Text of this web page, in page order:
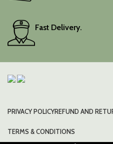
Fast Delivery.
PRIVACY POLICYREFUND AND
TERMS & CONDITIONS